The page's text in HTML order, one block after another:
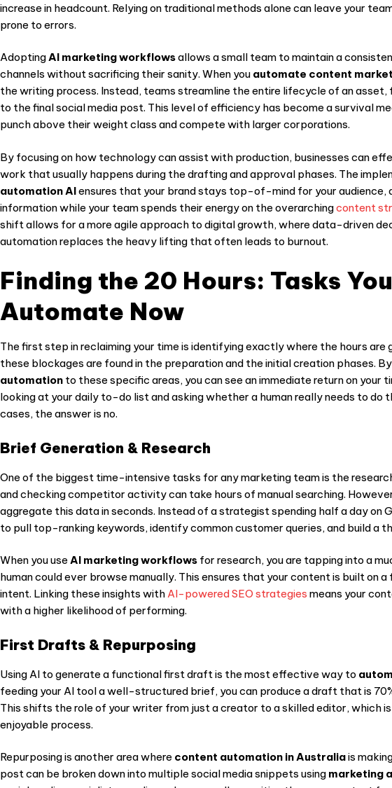
increase in headcount. Relying on traditional methods alone can leave your
prone to errors.
AdoptingAI marketing workflowsallows a small team to maintain a
channels without sacrificing their sanity. When you automate content
the writing process. Instead, teams streamline the entire lifecycle of an
to the final social media post. This level of efficiency has become a survival
punch above their weight class and compete with larger corporations.
By focusing on how technology can assist with production, businesses can
work that usually happens during the drafting and approval phases. The
automation AIensures that your brand stays top-of-mind for your audience,
information while your team spends their energy on the overarchingcontent
shift allows for a more agile approach to digital growth, where data-driven
automation replaces the heavy lifting that often leads to burnout.
Finding the 20 Hours: Tasks
Automate Now
The first step in reclaiming your time is identifying exactly where the hours are
these blockages are found in the preparation and the initial creation phases.
automation to these specific areas, you can see an immediate return on your
looking at your daily to-do list and asking whether a human really needs to do
cases, the answer is no.
Brief Generation & Research
One of the biggest time-intensive tasks for any marketing team is the
and checking competitor activity can take hours of manual searching.
aggregate this data in seconds. Instead of a strategist spending half a day on
to pull top-ranking keywords, identify common customer queries, and build a
When you use AI marketing workflows for research, you are tapping into a
human could ever browse manually. This ensures that your content is built on
intent. Linking these insights withAI-powered SEO strategies means your
with a higher likelihood of performing.
First Drafts & Repurposing
Using AI to generate a functional first draft is the most effective way to
feeding your AI tool a well-structured brief, you can produce a draft that is
This shifts the role of your writer from just a creator to a skilled editor, which
enjoyable process.
Repurposing is another area where content automation in Australiais
post can be broken down into multiple social media snippets using marketing